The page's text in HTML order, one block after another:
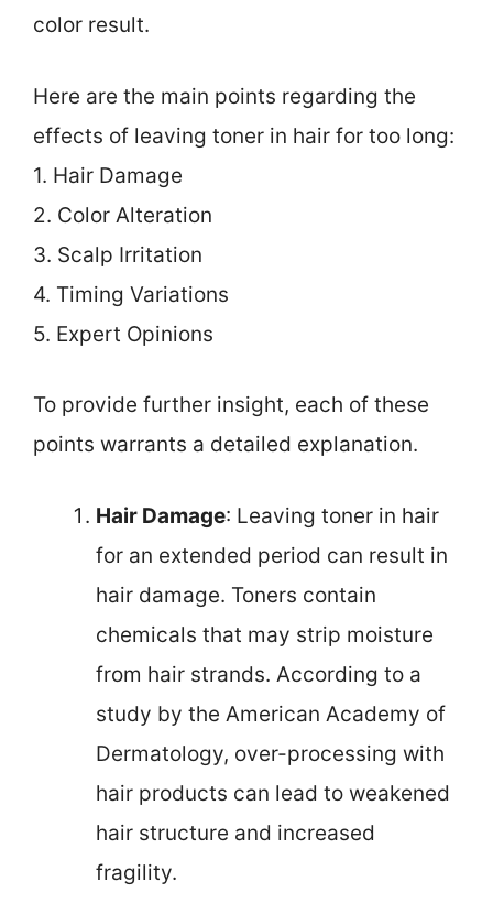
color result.
Here are the main points regarding the
effects of leaving toner in hair for too long:
1. Hair Damage
2. Color Alteration
3. Scalp Irritation
4. Timing Variations
5. Expert Opinions
To provide further insight, each of these
points warrants a detailed explanation.
Hair Damage: Leaving toner in hair
for an extended period can result in
hair damage. Toners contain
chemicals that may strip moisture
from hair strands. According to a
study by the American Academy of
Dermatology, over-processing with
hair products can lead to weakened
hair structure and increased
fragility.